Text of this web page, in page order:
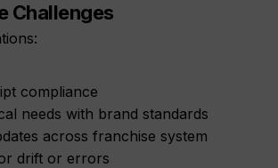
Challenges
compliance
needs with brand standards
across franchise system
drift or errors